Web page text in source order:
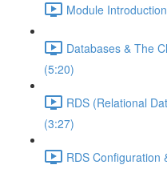
Module
Databases & The
(5:20)
RDS (Relational
(3:27)
RDS Configuration